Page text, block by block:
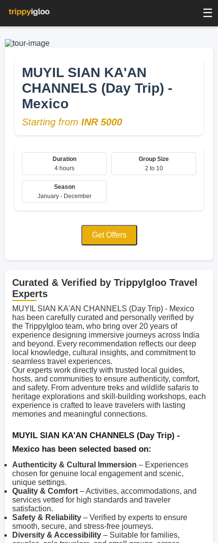
☰
MUYIL SIAN KA'AN
CHANNELS (Day Trip) -
Mexico
Starting from INR 5000
Duration
4 hours
Group Size
2 to 10
Season
January - December
Get Offers
Curated & Verified by TrippyIgloo Travel
Experts
MUYIL SIAN KA'AN CHANNELS (Day Trip) - Mexico
has been carefully curated and personally verified by
the TrippyIgloo team, who bring over 20 years of
experience designing immersive journeys across India
and beyond. Every recommendation reflects our deep
local knowledge, cultural insights, and commitment to
seamless travel experiences.
Our experts work directly with trusted local guides,
hosts, and communities to ensure authenticity, comfort,
and safety. From adventure treks and wildlife safaris to
heritage explorations and skill-building workshops, each
experience is crafted to leave travelers with lasting
memories and meaningful connections.
MUYIL SIAN KA'AN CHANNELS (Day Trip) -
Mexico has been selected based on:
Authenticity & Cultural Immersion – Experiences
chosen for genuine local engagement and scenic,
unique settings.
Quality & Comfort – Activities, accommodations, and
services vetted for high standards and traveler
satisfaction.
Safety & Reliability – Verified by experts to ensure
smooth, secure, and stress-free journeys.
Diversity & Accessibility – Suitable for families,